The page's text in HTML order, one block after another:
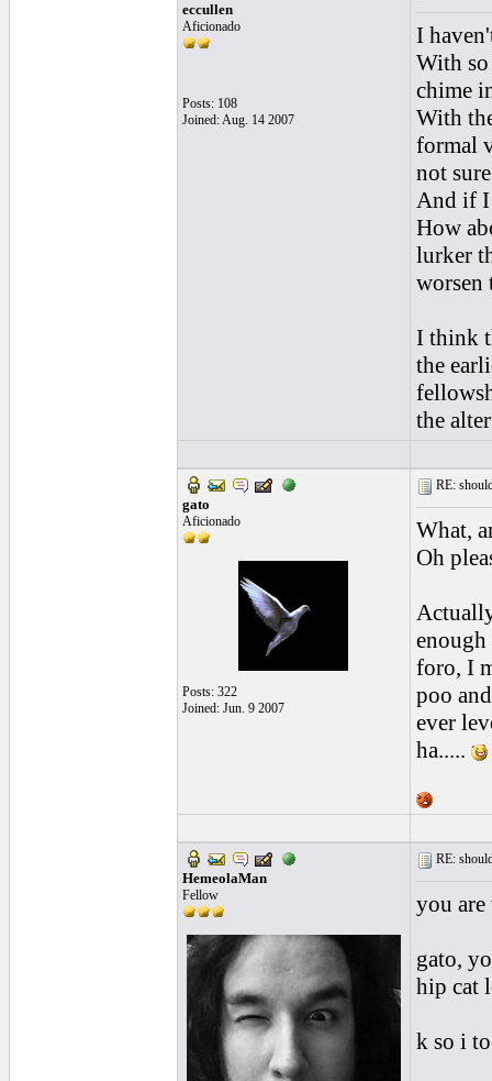
eccullen
Aficionado
Posts: 108
Joined: Aug. 14 2007
I
With
chime
With
formal
not
And if I
How
lurker
worsen
I think
the
the
gato
Aficionado
Posts: 322
Joined: Jun. 9 2007
RE:
What,
Oh
enough
foro, I
poo
ever
ha.....
HemeolaMan
Fellow
RE:
you
gato,
hip cat
k so i